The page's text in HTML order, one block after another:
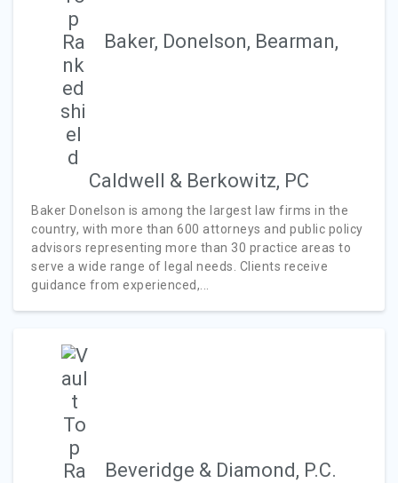
Baker, Donelson, Bearman,
Caldwell & Berkowitz, PC
Baker Donelson is among the largest law firms in the
country, with more than 600 attorneys and public policy
advisors representing more than 30 practice areas to
serve a wide range of legal needs. Clients receive
guidance from experienced,...
Beveridge & Diamond, P.C.